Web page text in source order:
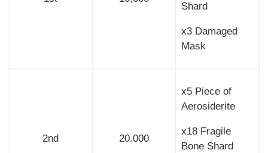
Shard
x3 Damaged
Mask
2nd 20.000
x5 Piece of
Aerosiderite
x18 Fragile
Bone Shard